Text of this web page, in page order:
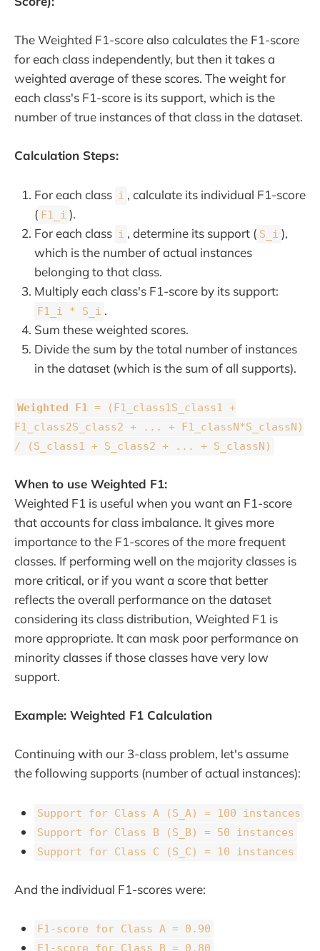
The Weighted F1-score also calculates the F1-score
for each class independently, but then it takes a
weighted average of these scores. The weight for
each class's F1-score is its support, which is the
number of true instances of that class in the dataset.
Calculation Steps:
For each class i , calculate its individual F1-score
( F1_i ).
For each class i , determine its support ( S_i ),
which is the number of actual instances
belonging to that class.
Multiply each class's F1-score by its support:
F1_i * S_i .
Sum these weighted scores.
Divide the sum by the total number of instances
in the dataset (which is the sum of all supports).
Weighted F1 = (F1_class1S_class1 +
F1_class2S_class2 + ... + F1_classN*S_classN)
/ (S_class1 + S_class2 + ... + S_classN)
When to use Weighted F1:
Weighted F1 is useful when you want an F1-score
that accounts for class imbalance. It gives more
importance to the F1-scores of the more frequent
classes. If performing well on the majority classes is
more critical, or if you want a score that better
reflects the overall performance on the dataset
considering its class distribution, Weighted F1 is
more appropriate. It can mask poor performance on
minority classes if those classes have very low
support.
Example: Weighted F1 Calculation
Continuing with our 3-class problem, let's assume
the following supports (number of actual instances):
Support for Class A (S_A) = 100 instances
Support for Class B (S_B) = 50 instances
Support for Class C (S_C) = 10 instances
And the individual F1-scores were:
F1-score for Class A = 0.90
F1-score for Class B = 0.80